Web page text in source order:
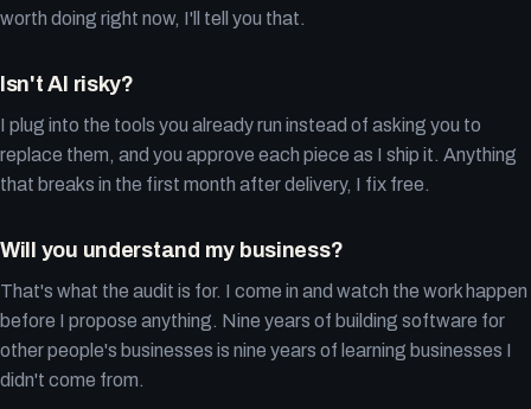
worth doing right now, I'll tell you that.
Isn't AI risky?
I plug into the tools you already run instead of asking you to
replace them, and you approve each piece as I ship it. Anything
that breaks in the first month after delivery, I fix free.
Will you understand my business?
That's what the audit is for. I come in and watch the work happen
before I propose anything. Nine years of building software for
other people's businesses is nine years of learning businesses I
didn't come from.